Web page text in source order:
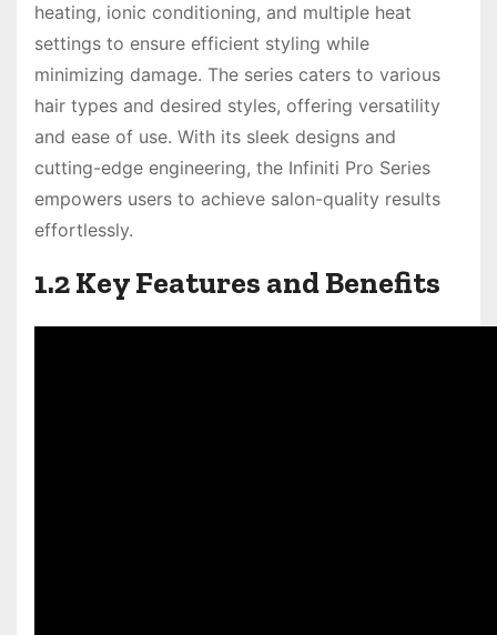
heating, ionic conditioning, and multiple heat
settings to ensure efficient styling while
minimizing damage. The series caters to various
hair types and desired styles, offering versatility
and ease of use. With its sleek designs and
cutting-edge engineering, the Infiniti Pro Series
empowers users to achieve salon-quality results
effortlessly.
1.2 Key Features and Benefits